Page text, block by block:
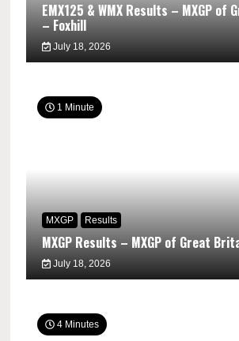
EMX125 & WMX Results – MXGP of
– Foxhill
July 18, 2026
1 Minute
MXGP Results
MXGP Results – MXGP of Great
July 18, 2026
4 Minutes